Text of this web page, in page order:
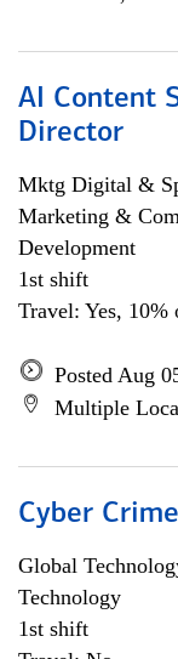
AI Content
Director
Mktg Digital &
Marketing &
Development
1st shift
Travel: Yes, 10%
Posted Aug
Multiple
Cyber
Global
Technology
1st shift